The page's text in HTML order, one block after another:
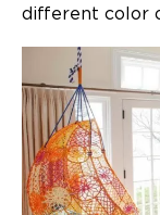
different color